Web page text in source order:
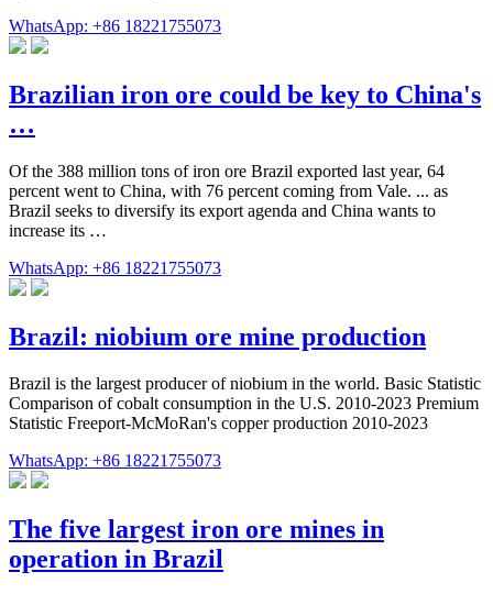
WhatsApp: +86 18221755073
Brazilian iron ore could be key to China's
…
Of the 388 million tons of iron ore Brazil exported last year, 64
percent went to China, with 76 percent coming from Vale. ... as
Brazil seeks to diversify its export agenda and China wants to
increase its …
WhatsApp: +86 18221755073
Brazil: niobium ore mine production
Brazil is the largest producer of niobium in the world. Basic Statistic
Comparison of cobalt consumption in the U.S. 2010-2023 Premium
Statistic Freeport-McMoRan's copper production 2010-2023
WhatsApp: +86 18221755073
The five largest iron ore mines in
operation in Brazil